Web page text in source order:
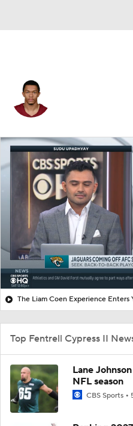
Top Fentrell Cypress II
Lane
NFL season
CBS Sports